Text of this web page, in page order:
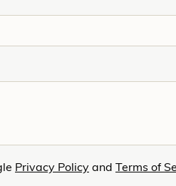
Privacy Policy and Terms of